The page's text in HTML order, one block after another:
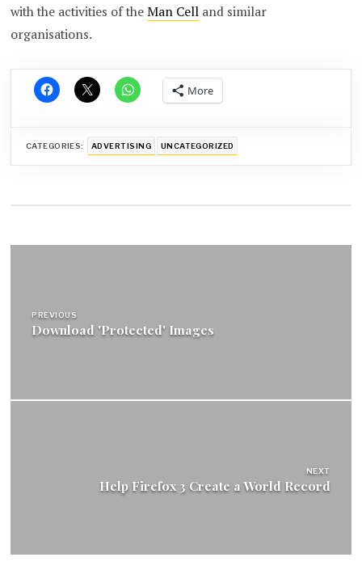
with the activities of theMan Cell and similar
organisations.
More
CATEGORIES: ADVERTISING UNCATEGORIZED
PREVIOUS
Download 'Protected' Images
NEXT
Help Firefox 3 Create a World Record